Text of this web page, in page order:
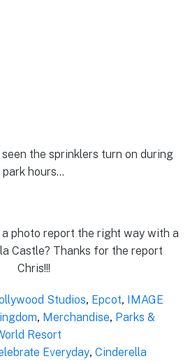
seen the sprinklers turn on during
park hours…
photo report the right way with a
Castle? Thanks for the report
Chris!!!
Studios, Epcot, IMAGE
, Merchandise, Parks &
Resort
Everyday, Cinderella